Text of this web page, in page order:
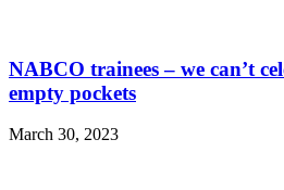
NABCO trainees – we can’t
empty pockets
March 30, 2023